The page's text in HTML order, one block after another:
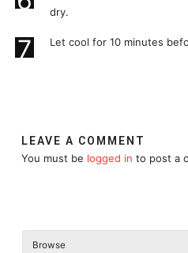
dry.
7 Let cool for 10 minutes
LEAVE A COMMENT
You must be logged in to post a
Browse